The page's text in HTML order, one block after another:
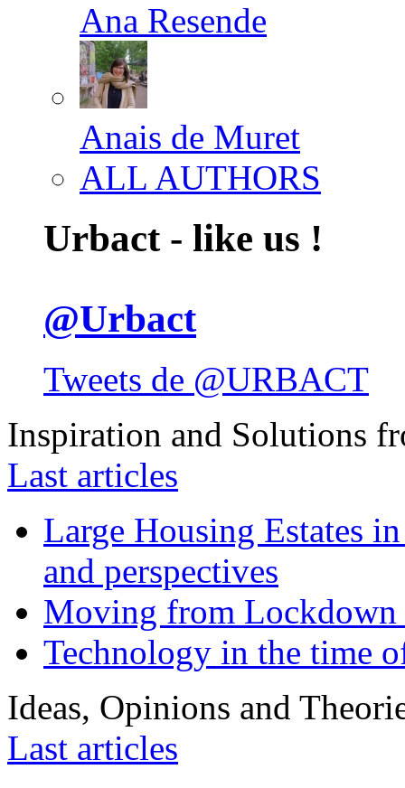
Ana Resende
Anais de Muret
ALL AUTHORS
Urbact - like us !
@Urbact
Tweets de @URBACT
Inspiration and Solutions
Last articles
Large Housing Estates
and perspectives
Moving from
Technology in the time
Ideas, Opinions and
Last articles